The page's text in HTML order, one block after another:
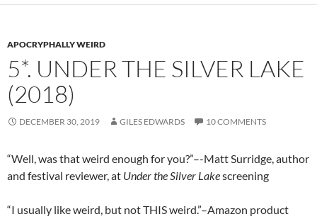
APOCRYPHALLY WEIRD
5*. UNDER THE SILVER LAKE
(2018)
DECEMBER 30, 2019 GILES EDWARDS 10 COMMENTS
“Well, was that weird enough for you?”–-Matt Surridge, author
and festival reviewer, at Under the Silver Lakescreening
“I usually like weird, but not THIS weird.”–Amazon product